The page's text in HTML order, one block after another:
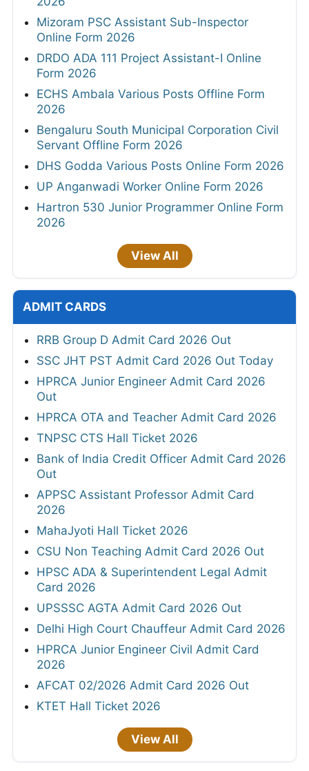
Mizoram PSC Assistant Sub-Inspector
Online Form 2026
DRDO ADA 111 Project Assistant-I Online
Form 2026
ECHS Ambala Various Posts Offline Form
2026
Bengaluru South Municipal Corporation Civil
Servant Offline Form 2026
DHS Godda Various Posts Online Form 2026
UP Anganwadi Worker Online Form 2026
Hartron 530 Junior Programmer Online Form
2026
View All
ADMIT CARDS
RRB Group D Admit Card 2026 Out
SSC JHT PST Admit Card 2026 Out Today
HPRCA Junior Engineer Admit Card 2026
Out
HPRCA OTA and Teacher Admit Card 2026
TNPSC CTS Hall Ticket 2026
Bank of India Credit Officer Admit Card 2026
Out
APPSC Assistant Professor Admit Card
2026
MahaJyoti Hall Ticket 2026
CSU Non Teaching Admit Card 2026 Out
HPSC ADA & Superintendent Legal Admit
Card 2026
UPSSSC AGTA Admit Card 2026 Out
Delhi High Court Chauffeur Admit Card 2026
HPRCA Junior Engineer Civil Admit Card
2026
AFCAT 02/2026 Admit Card 2026 Out
KTET Hall Ticket 2026
View All